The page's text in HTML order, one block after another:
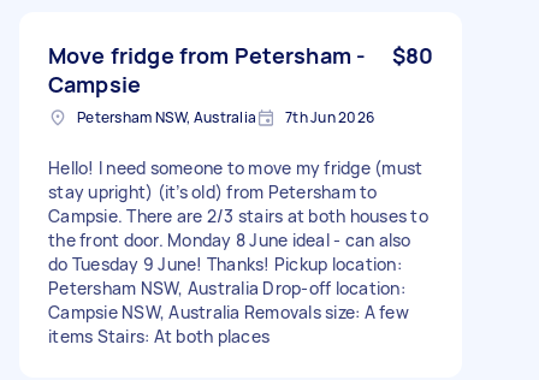
Move fridge from Petersham -
Campsie
$80
Petersham NSW, Australia 7th Jun 2026
Hello! I need someone to move my fridge (must
stay upright) (it’s old) from Petersham to
Campsie. There are 2/3 stairs at both houses to
the front door. Monday 8 June ideal - can also
do Tuesday 9 June! Thanks! Pickup location:
Petersham NSW, Australia Drop-off location:
Campsie NSW, Australia Removals size: A few
items Stairs: At both places